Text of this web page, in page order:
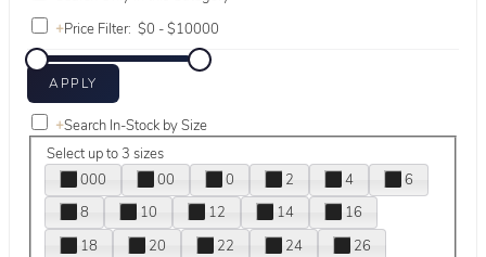
+Price Filter:
+Search In-Stock by Size
Select up to 3 sizes
000
00 0 2 4
6
8
10 12 14
16
18
20 22 24
26